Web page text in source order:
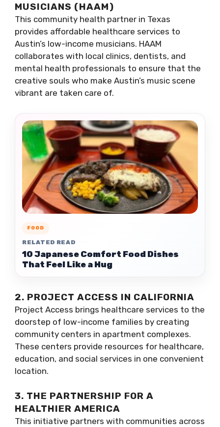
MUSICIANS (HAAM)
This community health partner in Texas
provides affordable healthcare services to
Austin’s low-income musicians. HAAM
collaborates with local clinics, dentists, and
mental health professionals to ensure that the
creative souls who make Austin’s music scene
vibrant are taken care of.
FOOD
RELATED READ
10 Japanese Comfort Food Dishes
That Feel Like a Hug
2. PROJECT ACCESS IN CALIFORNIA
Project Access brings healthcare services to the
doorstep of low-income families by creating
community centers in apartment complexes.
These centers provide resources for healthcare,
education, and social services in one convenient
location.
3. THE PARTNERSHIP FOR A
HEALTHIER AMERICA
This initiative partners with communities across